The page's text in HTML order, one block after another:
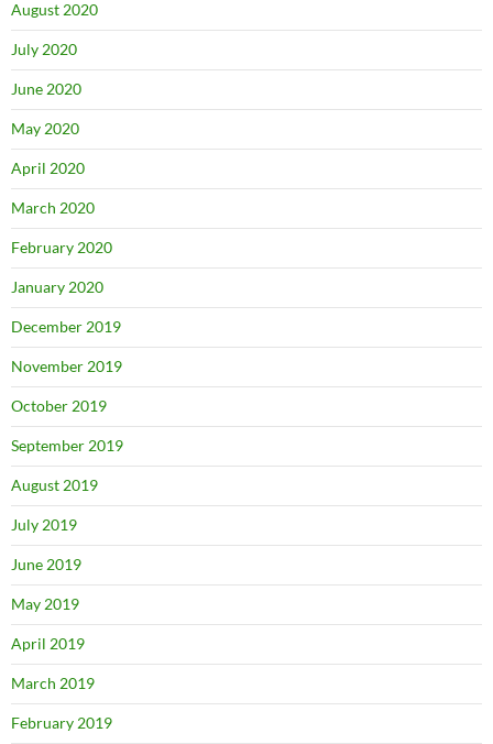
August 2020
July 2020
June 2020
May 2020
April 2020
March 2020
February 2020
January 2020
December 2019
November 2019
October 2019
September 2019
August 2019
July 2019
June 2019
May 2019
April 2019
March 2019
February 2019